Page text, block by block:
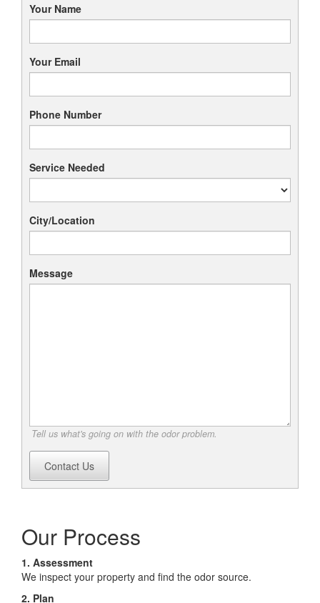
Your Name
Your Email
Phone Number
Service Needed
City/Location
Message
Tell us what's going on with the odor problem.
Contact Us
Our Process
1. Assessment
We inspect your property and find the odor source.
2. Plan